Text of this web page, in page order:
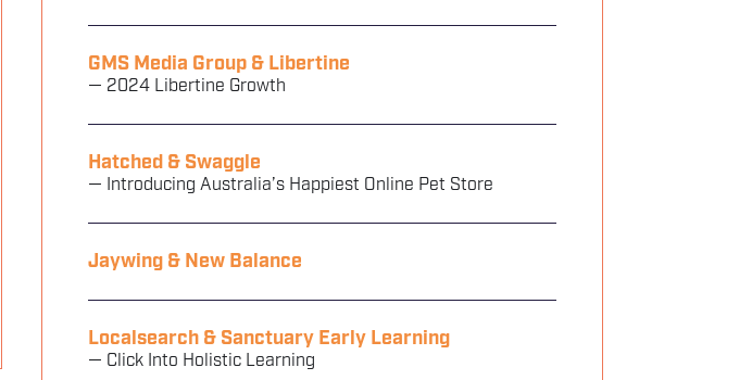
GMS Media Group & Libertine
— 2024 Libertine Growth
Hatched & Swaggle
— Introducing Australia’s Happiest Online Pet Store
Jaywing & New Balance
Localsearch & Sanctuary Early Learning
— Click Into Holistic Learning